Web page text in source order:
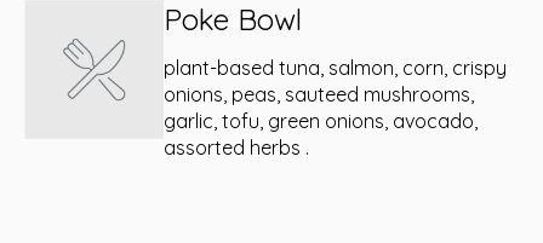
Poke Bowl
plant-based tuna, salmon, corn, crispy
onions, peas, sauteed mushrooms,
garlic, tofu, green onions, avocado,
assorted herbs .